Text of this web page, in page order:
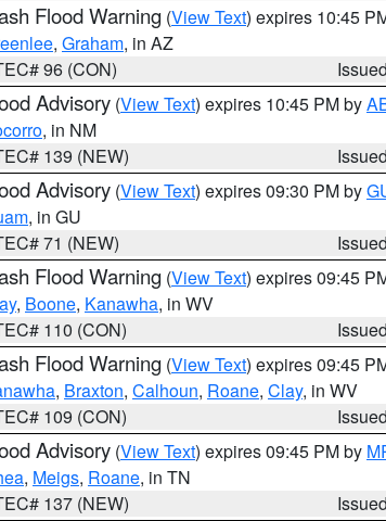
Flood Warning (View Text) expires 10:45
, Graham, in AZ
96 (CON)
Advisory (View Text) expires 10:45 PM by
, in NM
139 (NEW)
Advisory (View Text) expires 09:30 PM by
, in GU
71 (NEW)
Flood Warning (View Text) expires 09:45
, Boone, Kanawha, in WV
110 (CON)
Flood Warning (View Text) expires 09:45
, Braxton, Calhoun, Roane, Clay, in WV
109 (CON)
Advisory (View Text) expires 09:45 PM by
, Meigs, Roane, in TN
137 (NEW)